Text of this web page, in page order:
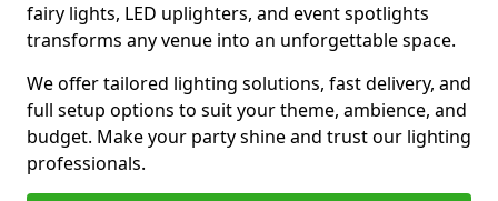
fairy lights, LED uplighters, and event spotlights
transforms any venue into an unforgettable space.
We offer tailored lighting solutions, fast delivery, and
full setup options to suit your theme, ambience, and
budget. Make your party shine and trust our lighting
professionals.